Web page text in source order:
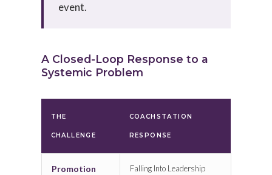
event.
A Closed-Loop Response to a
Systemic Problem
THE
CHALLENGE
COACHSTATION
RESPONSE
Promotion
Falling Into Leadership